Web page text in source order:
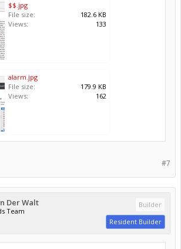
$$.jpg
File size:
182.6 KB
Views:
133
alarm.jpg
File size:
179.9 KB
Views:
162
#7
Der Walt
Team
Builder
Resident Builder